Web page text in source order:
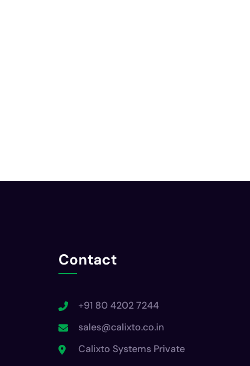
Contact
+91 80 4202 7244
sales@calixto.co.in
Calixto Systems Private